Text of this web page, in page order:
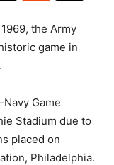
the Army
game in
Game
Stadium due to
placed on
Philadelphia.